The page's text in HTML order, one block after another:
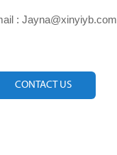
: Jayna@xinyiyb.com
CONTACT US